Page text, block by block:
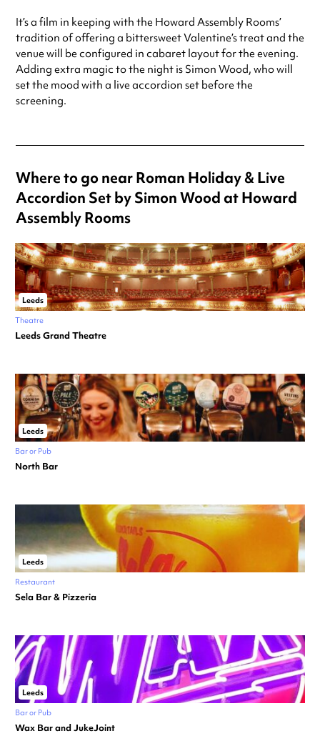
It’s a film in keeping with the Howard Assembly Rooms’
tradition of offering a bittersweet Valentine’s treat and the
venue will be configured in cabaret layout for the evening.
Adding extra magic to the night is Simon Wood, who will
set the mood with a live accordion set before the
screening.
Where to go near Roman Holiday & Live
Accordion Set by Simon Wood at Howard
Assembly Rooms
Leeds
Theatre
Leeds Grand Theatre
Leeds
Bar or Pub
North Bar
Leeds
Restaurant
Sela Bar & Pizzeria
Leeds
Bar or Pub
Wax Bar and JukeJoint